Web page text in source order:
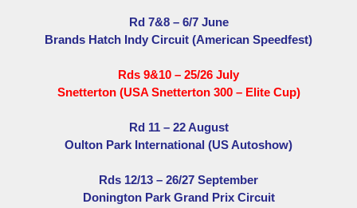
Rd 7&8 – 6/7 June
Brands Hatch Indy Circuit (American Speedfest)
Rds 9&10 – 25/26 July
Snetterton (USA Snetterton 300 – Elite Cup)
Rd 11 – 22 August
Oulton Park International (US Autoshow)
Rds 12/13 – 26/27 September
Donington Park Grand Prix Circuit